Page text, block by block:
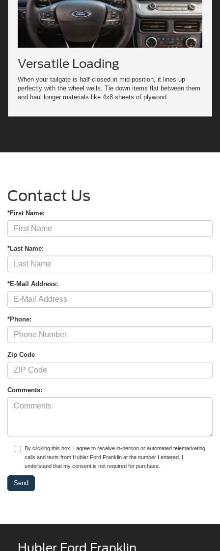
Versatile Loading
When your tailgate is half-closed in mid-position, it lines up
perfectly with the wheel wells. Tie down items flat between them
and haul longer materials like 4x8 sheets of plywood.
Contact Us
*First Name:
*Last Name:
*E-Mail Address:
*Phone:
Zip Code
Comments:
By clicking this box, I agree to receive in-person or automated telemarketing
calls and texts from Hubler Ford Franklin at the number I entered. I
understand that my consent is not required for purchase.
Hubler Ford Franklin